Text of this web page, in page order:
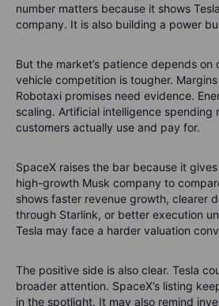
number matters because it shows
company. It is also building a power
But the market’s patience depends on
vehicle competition is tougher.
Robotaxi promises need evidence.
scaling. Artificial intelligence spending
customers actually use and pay for.
SpaceX raises the bar because it
high-growth Musk company to
shows faster revenue growth, clearer
through Starlink, or better execution
Tesla may face a harder valuation
The positive side is also clear. Tesla
broader attention. SpaceX’s listing
in the spotlight. It may also remind